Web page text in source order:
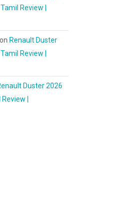
Review |
on Renault Duster
Review |
Duster 2026
|